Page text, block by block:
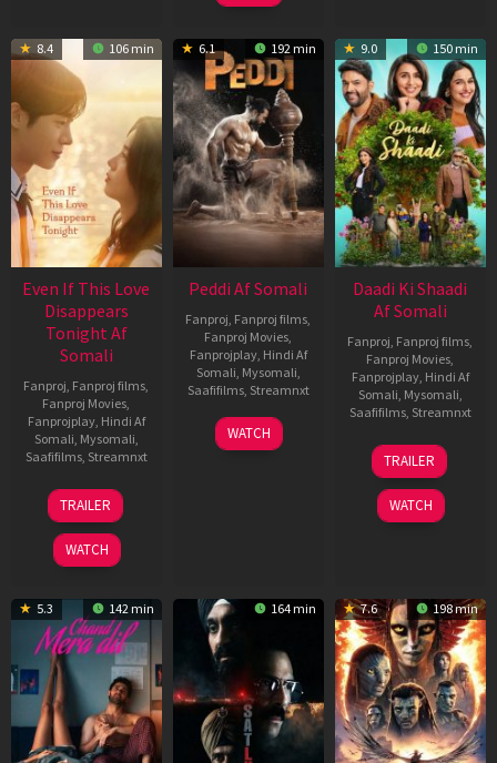
8.4 106 min
Even If This Love
Disappears
Tonight Af
Somali
Fanproj Fanproj films
Fanproj Movies
Fanprojplay, Hindi Af
Somali Mysomali
Saafifilms, Streamnxt
24
Dec
2025
TRAILER
WATCH
6.1 192 min
Peddi Af Somali
Fanproj Fanproj films
Fanproj Movies
Fanprojplay, Hindi Af
Somali Mysomali
Saafifilms, Streamnxt
03
Jun
WATCH
9.0 150 min
Daadi Ki Shaadi
Af Somali
Fanproj Fanproj films
Fanproj Movies
Fanprojplay, Hindi Af
Somali Mysomali
Saafifilms, Streamnxt
08
May
2026
TRAILER
WATCH
5.3 142 min 164 min 7.6 198 min